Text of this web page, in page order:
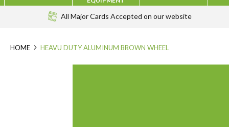
All Major Cards Accepted on our website
HOME HEAVU DUTY ALUMINUM BROWN WHEEL